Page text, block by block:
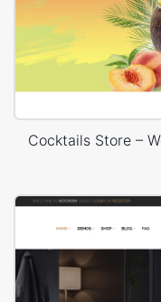
Cocktails Store –